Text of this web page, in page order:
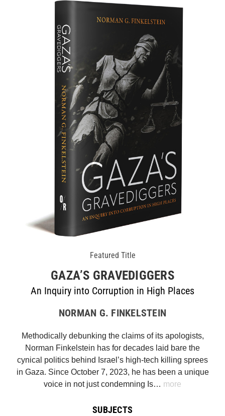
Featured Title
GAZA’S GRAVEDIGGERS
An Inquiry into Corruption in High Places
NORMAN G. FINKELSTEIN
Methodically debunking the claims of its apologists,
Norman Finkelstein has for decades laid bare the
cynical politics behind Israel’s high-tech killing sprees
in Gaza. Since October 7, 2023, he has been a unique
voice in not just condemning Is… more
SUBJECTS